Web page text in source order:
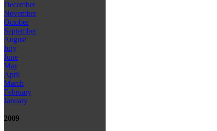
December
November
October
September
August
July
June
May
April
March
February
January
2009